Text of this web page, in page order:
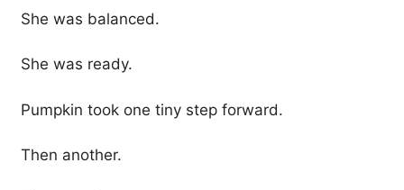
She was balanced.
She was ready.
Pumpkin took one tiny step forward.
Then another.